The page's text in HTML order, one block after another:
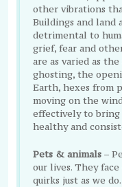
other vibrations
Buildings and land
detrimental to
grief, fear and
are as varied as
ghosting, the
Earth, hexes from
moving on the
effectively to bring
healthy and
Pets & animals –
our lives. They
quirks just as we